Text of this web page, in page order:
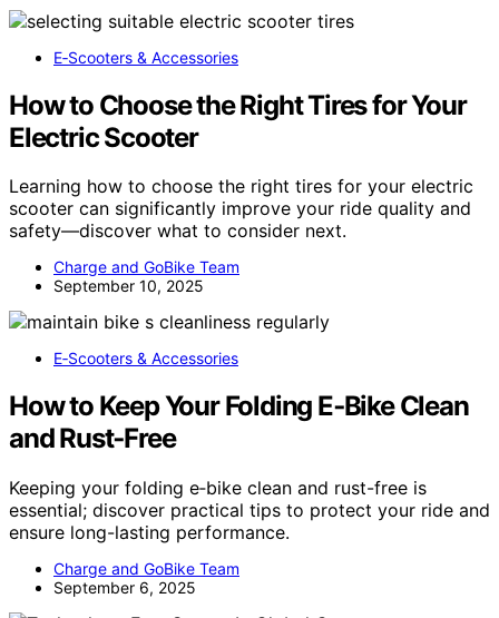
E‑Scooters & Accessories
How to Choose the Right Tires for Your
Electric Scooter
Learning how to choose the right tires for your electric
scooter can significantly improve your ride quality and
safety—discover what to consider next.
Charge and GoBike Team
September 10, 2025
E‑Scooters & Accessories
How to Keep Your Folding E‑Bike Clean
and Rust‑Free
Keeping your folding e‑bike clean and rust-free is
essential; discover practical tips to protect your ride and
ensure long-lasting performance.
Charge and GoBike Team
September 6, 2025